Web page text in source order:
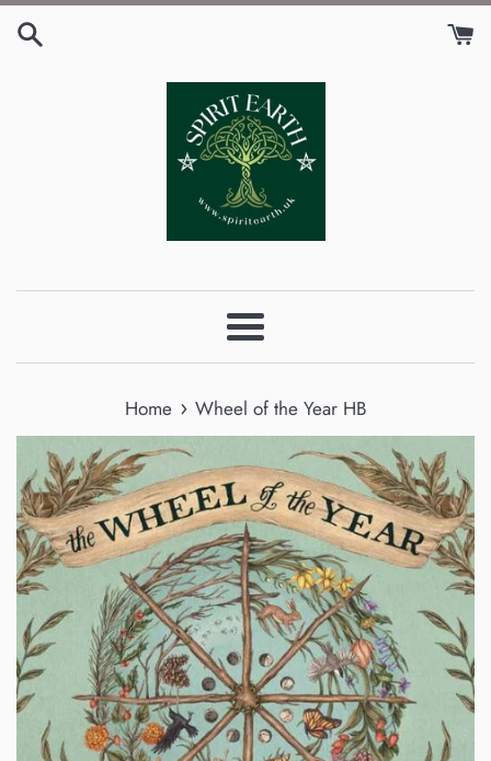
Skip
Menu
Home › Wheel of the Year HB